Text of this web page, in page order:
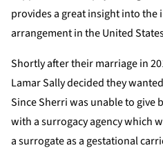
provides a great insight into
arrangement in the United
Shortly after their marriage in
Lamar Sally decided they
Since Sherri was unable to give
with a surrogacy agency which
a surrogate as a gestational